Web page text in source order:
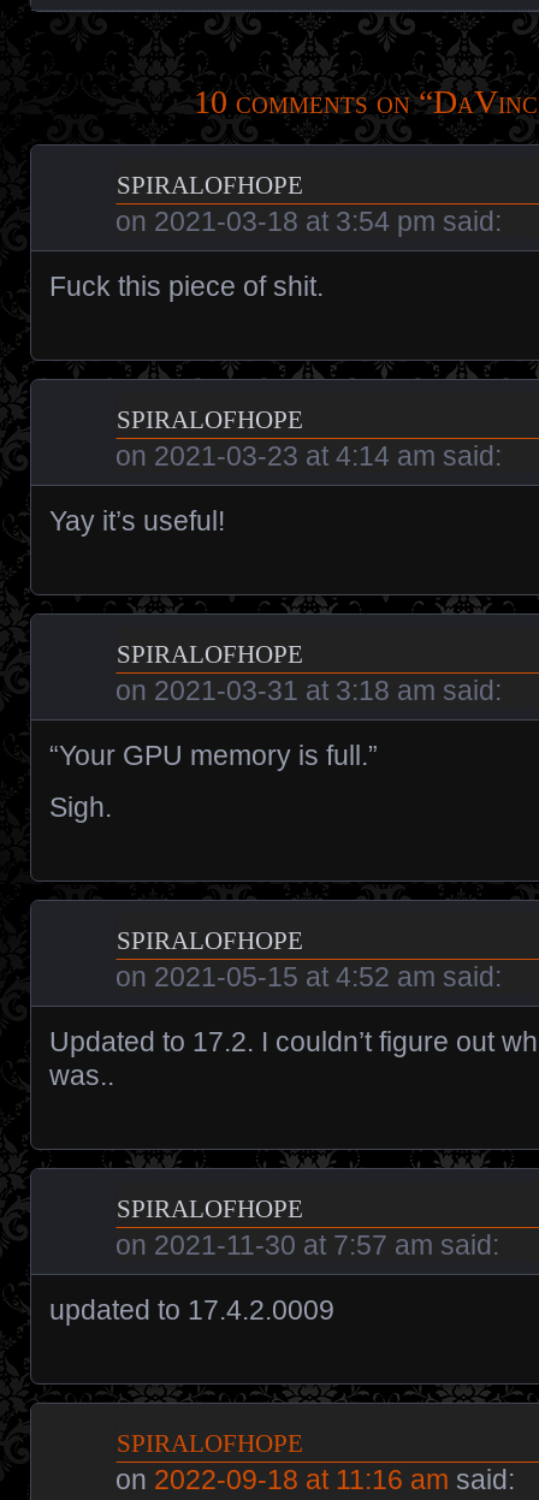
10 comments on “
spiralofhope
on 2021-03-18 at 3:54 pm said:
Fuck this piece of shit.
spiralofhope
on 2021-03-23 at 4:14 am said:
Yay it’s useful!
spiralofhope
on 2021-03-31 at 3:18 am said:
“Your GPU memory is full.”
Sigh.
spiralofhope
on 2021-05-15 at 4:52 am said:
Updated to 17.2. I couldn’t figure out
was..
spiralofhope
on 2021-11-30 at 7:57 am said:
updated to 17.4.2.0009
spiralofhope
on 2022-09-18 at 11:16 am said: